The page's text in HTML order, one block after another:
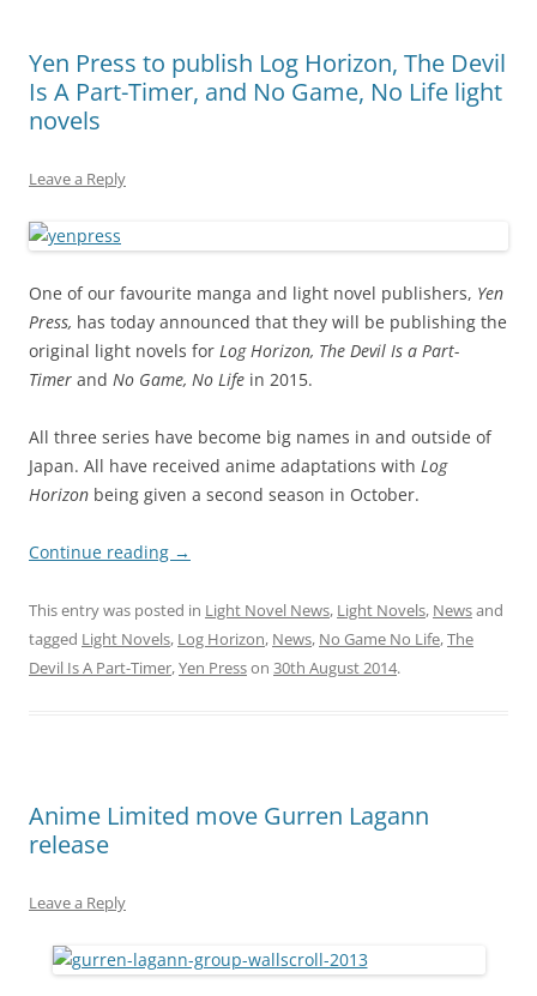
Yen Press to publish Log Horizon, The Devil
Is A Part-Timer, and No Game, No Life light
novels
Leave a Reply
One of our favourite manga and light novel publishers, Yen
Press, has today announced that they will be publishing the
original light novels for Log Horizon, The Devil Is a Part-
Timer and No Game, No Life in 2015.
All three series have become big names in and outside of
Japan. All have received anime adaptations with Log
Horizon being given a second season in October.
Continue reading →
This entry was posted in Light Novel News, Light Novels, Newsand
tagged Light Novels, Log Horizon, News, No Game No Life,The
Devil Is A Part-Timer,Yen Presson 30th August 2014.
Anime Limited move Gurren Lagann
release
Leave a Reply